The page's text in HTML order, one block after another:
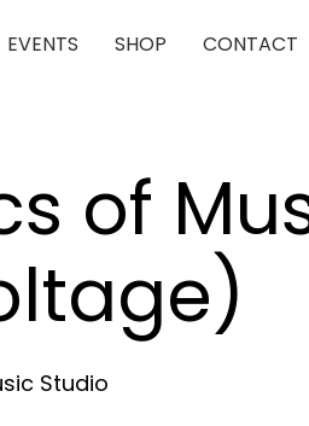
EVENTS SHOP CONTACT
of
Studio